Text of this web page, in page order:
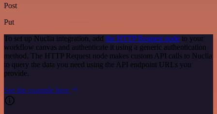
Post
Put
To set up Nuclia integration, add the HTTP Request node to your
workflow canvas and authenticate it using a generic authentication
method. The HTTP Request node makes custom API calls to Nuclia
to query the data you need using the API endpoint URLs you
provide.
See the example here